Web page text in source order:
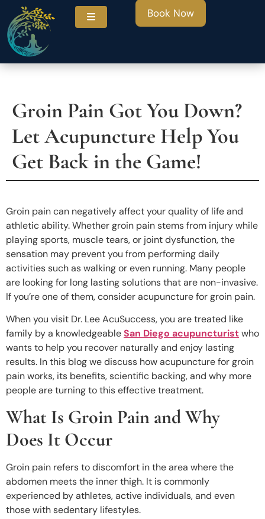
Book Now
Groin Pain Got You Down?
Let Acupuncture Help You
Get Back in the Game!
Groin pain can negatively affect your quality of life and
athletic ability. Whether groin pain stems from injury while
playing sports, muscle tears, or joint dysfunction, the
sensation may prevent you from performing daily
activities such as walking or even running. Many people
are looking for long lasting solutions that are non-invasive.
If you’re one of them, consider acupuncture for groin pain.
When you visit Dr. Lee AcuSuccess, you are treated like
family by a knowledgeableSan Diego acupuncturistwho
wants to help you recover naturally and enjoy lasting
results. In this blog we discuss how acupuncture for groin
pain works, its benefits, scientific backing, and why more
people are turning to this effective treatment.
What Is Groin Pain and Why
Does It Occur
Groin pain refers to discomfort in the area where the
abdomen meets the inner thigh. It is commonly
experienced by athletes, active individuals, and even
those with sedentary lifestyles.